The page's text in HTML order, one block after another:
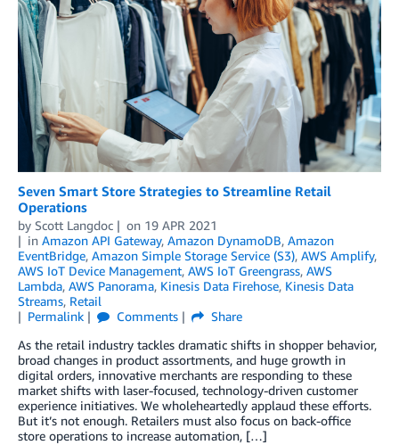
Seven Smart Store Strategies to Streamline Retail
Operations
by Scott Langdoc on 19 APR 2021
in Amazon API Gateway, Amazon DynamoDB, Amazon
EventBridge, Amazon Simple Storage Service (S3), AWS Amplify,
AWS IoT Device Management, AWS IoT Greengrass, AWS
Lambda, AWS Panorama, Kinesis Data Firehose, Kinesis Data
Streams, Retail
Permalink
Comments
Share
As the retail industry tackles dramatic shifts in shopper behavior,
broad changes in product assortments, and huge growth in
digital orders, innovative merchants are responding to these
market shifts with laser-focused, technology-driven customer
experience initiatives. We wholeheartedly applaud these efforts.
But it’s not enough. Retailers must also focus on back-office
store operations to increase automation, […]